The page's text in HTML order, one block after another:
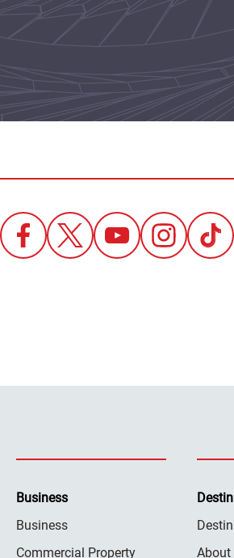
Business
Business
Commercial Property
About